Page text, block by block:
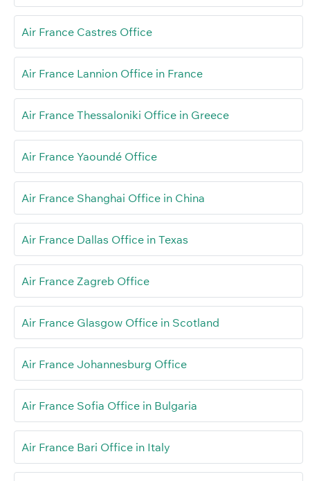
Air France Castres Office
Air France Lannion Office in France
Air France Thessaloniki Office in Greece
Air France Yaoundé Office
Air France Shanghai Office in China
Air France Dallas Office in Texas
Air France Zagreb Office
Air France Glasgow Office in Scotland
Air France Johannesburg Office
Air France Sofia Office in Bulgaria
Air France Bari Office in Italy